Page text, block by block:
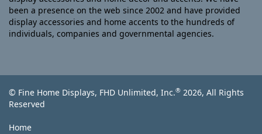
been a presence on the web since 2002 and have provided
display accessories and home accents to the hundreds of
individuals, companies and governmental agencies.
© Fine Home Displays, FHD Unlimited, Inc.® 2026, All Rights
Reserved
Home